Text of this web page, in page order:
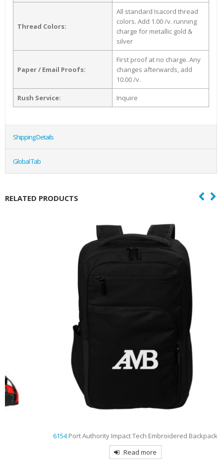
Thread Colors:
All standard Isacord thread
colors. Add 1.00 /v. running
charge for metallic gold &
silver
Paper / Email Proofs:
First proof at no charge. Any
changes afterwards, add
10.00 /v.
Rush Service: Inquire
Shipping Details
Global Tab
RELATED PRODUCTS
Port Authority Impact Tech Embroidered Backpack
Read more